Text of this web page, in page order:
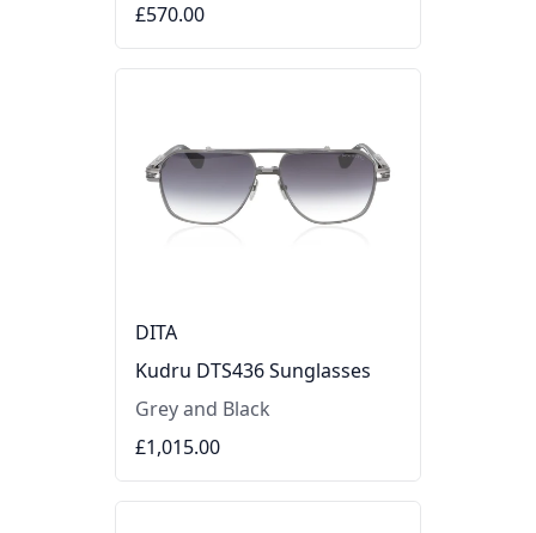
£570.00
DITA
Kudru DTS436 Sunglasses
Grey and Black
£1,015.00